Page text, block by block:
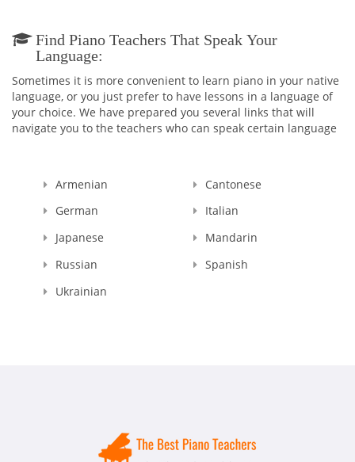
Find Piano Teachers That Speak Your
Language:
Sometimes it is more convenient to learn piano in your native
language, or you just prefer to have lessons in a language of
your choice. We have prepared you several links that will
navigate you to the teachers who can speak certain language
Armenian
Cantonese
German
Italian
Japanese
Mandarin
Russian
Spanish
Ukrainian